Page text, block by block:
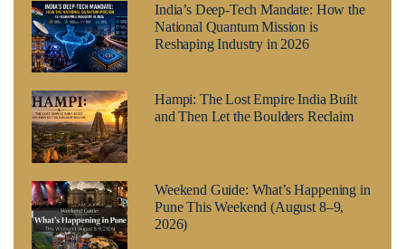
India’s Deep-Tech Mandate: How the
National Quantum Mission is
Reshaping Industry in 2026
Hampi: The Lost Empire India Built
and Then Let the Boulders Reclaim
Weekend Guide: What’s Happening in
Pune This Weekend (August 8–9,
2026)